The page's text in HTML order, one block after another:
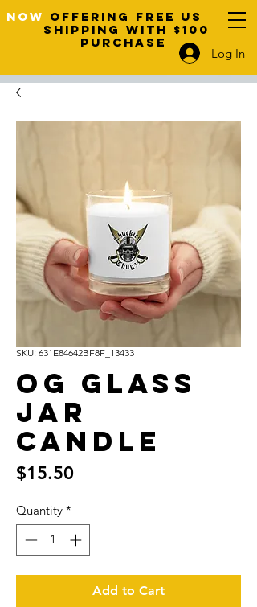
OFFERING FREE US
SHIPPING WITH $100
PURCHASE
Log In
NOW
SKU: 631E84642BF8F_13433
OG Glass
jar
candle
$15.50Price
Quantity *
Add to Cart